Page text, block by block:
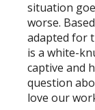
situation
worse.
adapted for
is a white-
captive and
question
love our